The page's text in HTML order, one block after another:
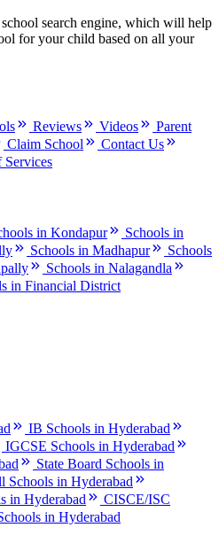
search engine, which will help
for your child based on all your
Reviews Videos
Parent
Claim School
Contact Us
Services
in Kondapur
Schools in
Schools in Madhapur
Schools
Schools in Nalagandla
in Financial District
IB Schools in Hyderabad
IGCSE Schools in Hyderabad
State Board Schools in
Schools in Hyderabad
in Hyderabad
CISCE/ISC
in Hyderabad